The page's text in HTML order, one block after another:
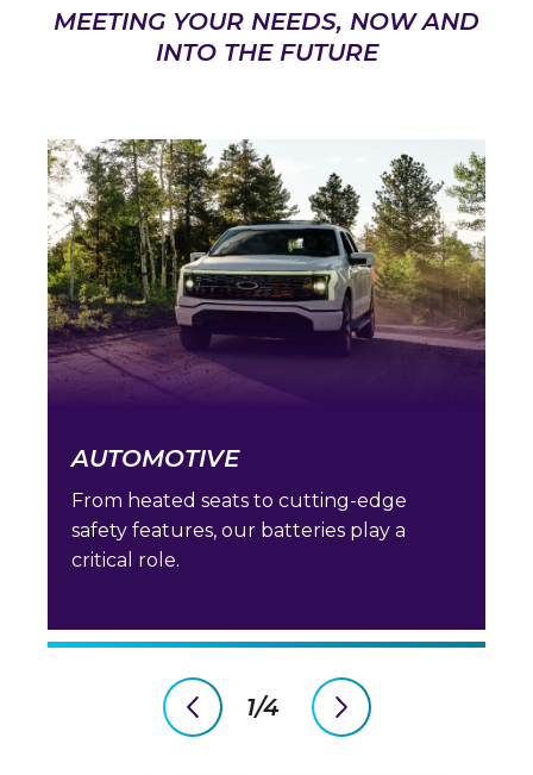
MEETING YOUR NEEDS, NOW AND
INTO THE FUTURE
AUTOMOTIVE
From heated seats to cutting-edge
safety features, our batteries play a
critical role.
previous
slide
1/4
next
slide